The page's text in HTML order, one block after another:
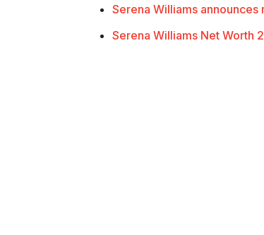
Serena Williams
Serena Williams Net Worth